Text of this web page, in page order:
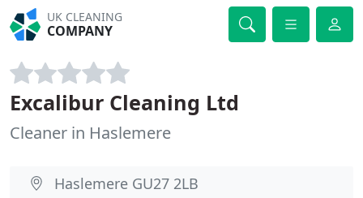
UK CLEANING
COMPANY
Excalibur Cleaning Ltd
Cleaner in Haslemere
Haslemere GU27 2LB